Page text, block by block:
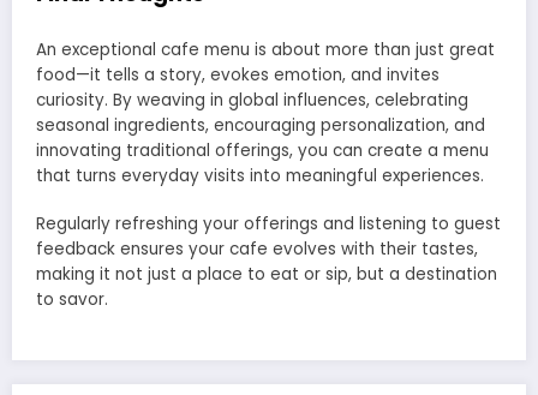
An exceptional cafe menu is about more than just great
food—it tells a story, evokes emotion, and invites
curiosity. By weaving in global influences, celebrating
seasonal ingredients, encouraging personalization, and
innovating traditional offerings, you can create a menu
that turns everyday visits into meaningful experiences.
Regularly refreshing your offerings and listening to guest
feedback ensures your cafe evolves with their tastes,
making it not just a place to eat or sip, but a destination
to savor.